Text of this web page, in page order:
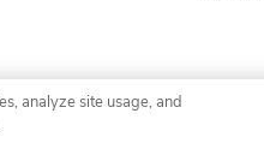
Companies, Inc. All
analyze site usage, and